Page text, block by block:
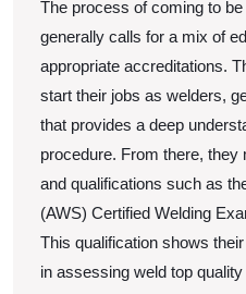
The process of coming to
generally calls for a mix of
appropriate accreditations.
start their jobs as welders,
that provides a deep
procedure. From there, they
and qualifications such as
(AWS) Certified Welding
This qualification shows
in assessing weld top quality